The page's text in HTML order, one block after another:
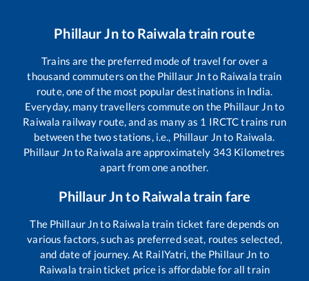
Phillaur Jnto Raiwalatrain route
Trains are the preferred mode of travel for over a
thousand commuters on the Phillaur Jnto Raiwala train
route, one of the most popular destinations in India.
Everyday, many travellers commute on the Phillaur Jnto
Raiwala railway route, and as many as 1 IRCTC trains run
between the two stations, i.e., Phillaur Jnto Raiwala.
Phillaur Jnto Raiwala are approximately 343 Kilometres
apart from one another.
Phillaur Jnto Raiwalatrain fare
The Phillaur Jnto Raiwala train ticket fare depends on
various factors, such as preferred seat, routes selected,
and date of journey. At RailYatri, the Phillaur Jn to
Raiwala train ticket price is affordable for all train